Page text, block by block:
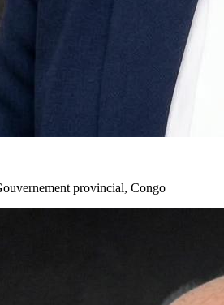
provincial, Congo